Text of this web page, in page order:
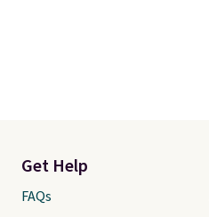
Get Help
FAQs